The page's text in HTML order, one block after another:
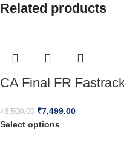
Related products
CA Final FR
₹8,500.00 ₹7,499.00
Select options